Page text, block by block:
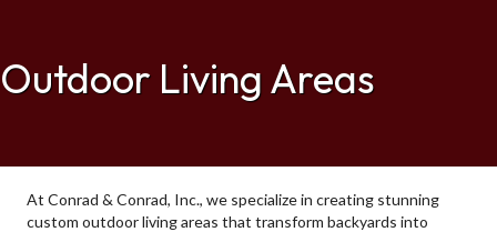
Outdoor Living Areas
At Conrad & Conrad, Inc., we specialize in creating stunning
custom outdoor living areas that transform backyards into